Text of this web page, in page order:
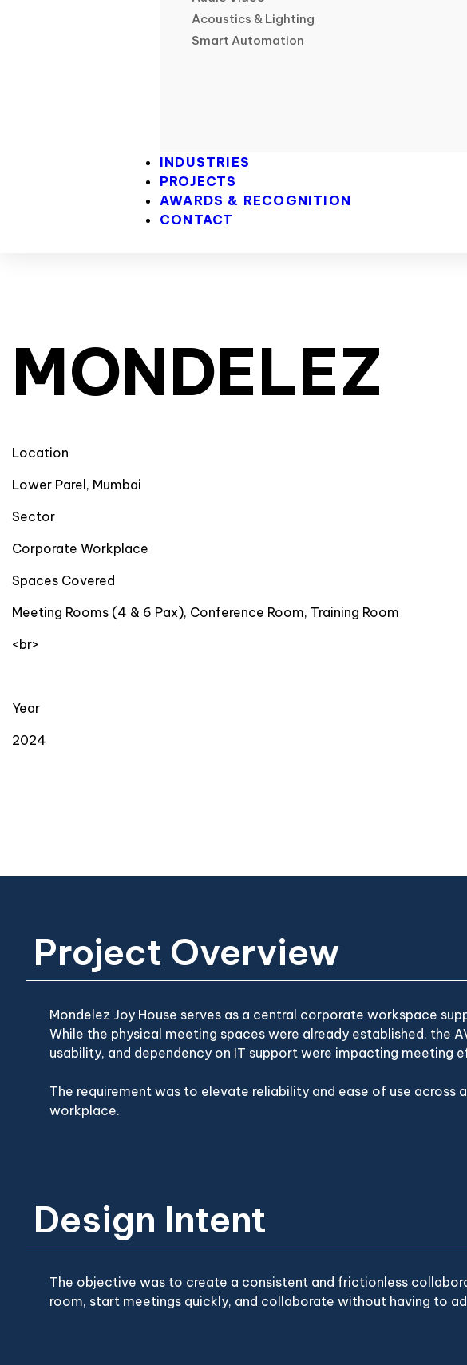
Acoustics & Lighting
Smart Automation
INDUSTRIES
PROJECTS
AWARDS & RECOGNITION
CONTACT
MONDELEZ
Location
Lower Parel, Mumbai
Sector
Corporate Workplace
Spaces Covered
Meeting Rooms (4 & 6 Pax), Conference Room, Training Room
<br>
Year
2024
Project Overview
Mondelez Joy House serves as a central corporate workspace
While the physical meeting spaces were already established,
usability, and dependency on IT support were impacting meeting
The requirement was to elevate reliability and ease of use
workplace.
Design Intent
The objective was to create a consistent and frictionless
room, start meetings quickly, and collaborate without having to